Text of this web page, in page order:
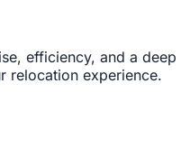
efficiency, and a deep
relocation experience.